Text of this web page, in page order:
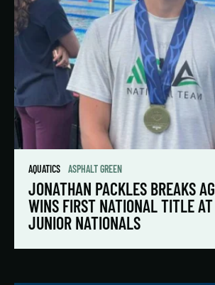
AQUATICS ASPHALT GREEN
JONATHAN PACKLES BREAKS
WINS FIRST NATIONAL TITLE AT
JUNIOR NATIONALS